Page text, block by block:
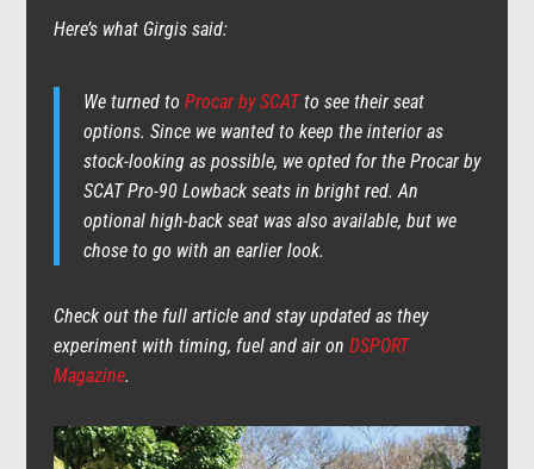
Here’s what Girgis said:
We turned to Procar by SCATto see their seat
options. Since we wanted to keep the interior as
stock-looking as possible, we opted for the Procar by
SCAT Pro-90 Lowback seats in bright red. An
optional high-back seat was also available, but we
chose to go with an earlier look.
Check out the full article and stay updated as they
experiment with timing, fuel and air on DSPORT
Magazine.